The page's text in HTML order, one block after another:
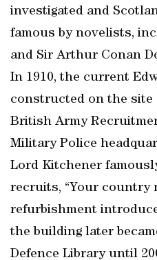
investigated and
famous by novelists,
and Sir Arthur Conan
In 1910, the current
constructed on the site
British Army
Military Police
Lord Kitchener
recruits, “Your country
refurbishment
the building later
Defence Library until